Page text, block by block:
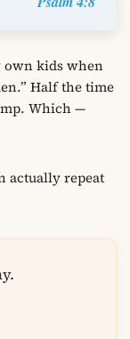
own kids when
Half the time
Which —
actually repeat